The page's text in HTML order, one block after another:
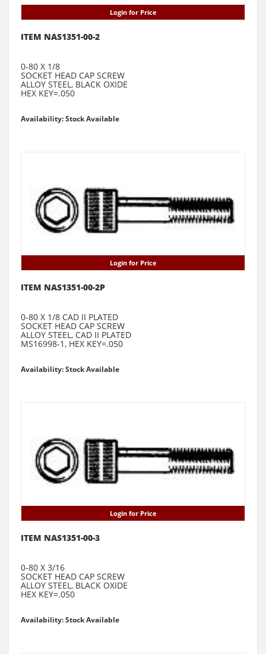
Login for Price
ITEM NAS1351-00-2
0-80 X 1/8
SOCKET HEAD CAP SCREW
ALLOY STEEL, BLACK OXIDE
HEX KEY=.050
Availability: Stock Available
Login for Price
ITEM NAS1351-00-2P
0-80 X 1/8 CAD II PLATED
SOCKET HEAD CAP SCREW
ALLOY STEEL, CAD II PLATED
MS16998-1, HEX KEY=.050
Availability: Stock Available
Login for Price
ITEM NAS1351-00-3
0-80 X 3/16
SOCKET HEAD CAP SCREW
ALLOY STEEL, BLACK OXIDE
HEX KEY=.050
Availability: Stock Available